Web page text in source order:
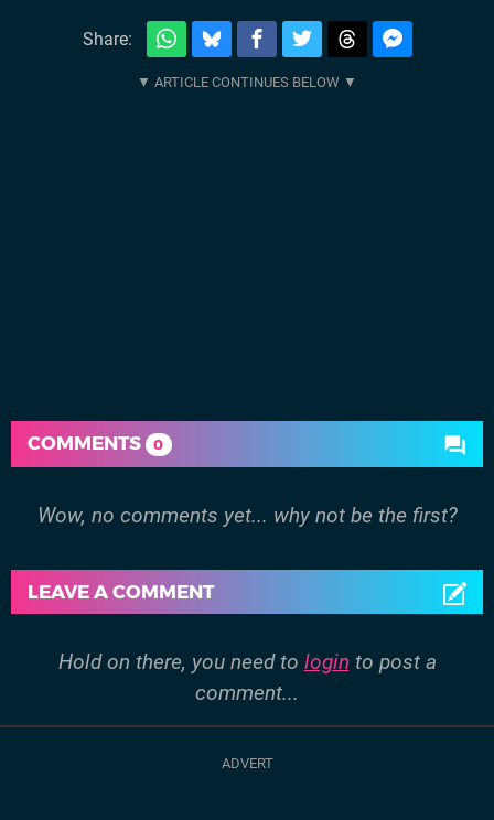
Share:
COMMENTS 0
Wow, no comments yet... why not be the first?
LEAVE A COMMENT
Hold on there, you need to login to post a
comment...